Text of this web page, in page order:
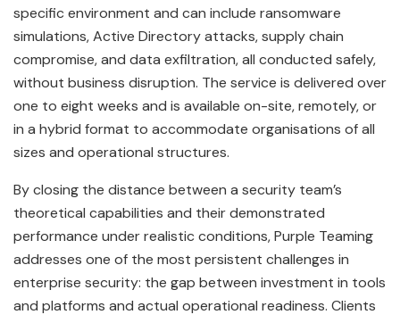
specific environment and can include ransomware
simulations, Active Directory attacks, supply chain
compromise, and data exfiltration, all conducted safely,
without business disruption. The service is delivered over
one to eight weeks and is available on-site, remotely, or
in a hybrid format to accommodate organisations of all
sizes and operational structures.
By closing the distance between a security team’s
theoretical capabilities and their demonstrated
performance under realistic conditions, Purple Teaming
addresses one of the most persistent challenges in
enterprise security: the gap between investment in tools
and platforms and actual operational readiness. Clients